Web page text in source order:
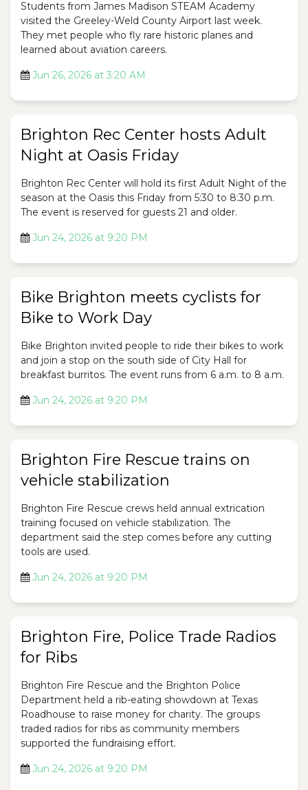
Students from James Madison STEAM Academy
visited the Greeley-Weld County Airport last week.
They met people who fly rare historic planes and
learned about aviation careers.
Jun 26, 2026 at 3:20 AM
Brighton Rec Center hosts Adult
Night at Oasis Friday
Brighton Rec Center will hold its first Adult Night of the
season at the Oasis this Friday from 5:30 to 8:30 p.m.
The event is reserved for guests 21 and older.
Jun 24, 2026 at 9:20 PM
Bike Brighton meets cyclists for
Bike to Work Day
Bike Brighton invited people to ride their bikes to work
and join a stop on the south side of City Hall for
breakfast burritos. The event runs from 6 a.m. to 8 a.m.
Jun 24, 2026 at 9:20 PM
Brighton Fire Rescue trains on
vehicle stabilization
Brighton Fire Rescue crews held annual extrication
training focused on vehicle stabilization. The
department said the step comes before any cutting
tools are used.
Jun 24, 2026 at 9:20 PM
Brighton Fire, Police Trade Radios
for Ribs
Brighton Fire Rescue and the Brighton Police
Department held a rib-eating showdown at Texas
Roadhouse to raise money for charity. The groups
traded radios for ribs as community members
supported the fundraising effort.
Jun 24, 2026 at 9:20 PM